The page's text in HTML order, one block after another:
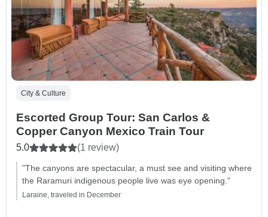
City & Culture
Escorted Group Tour: San Carlos &
Copper Canyon Mexico Train Tour
5.0 (1 review)
"The canyons are spectacular, a must see and visiting where
the Raramuri indigenous people live was eye opening."
Laraine, traveled in December